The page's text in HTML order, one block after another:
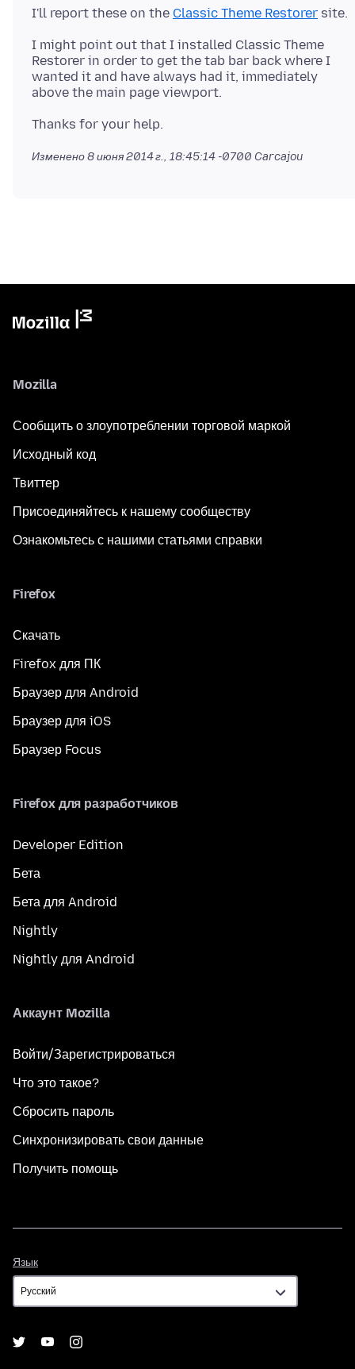
I'll report these on the Classic Theme Restorer
I might point out that I installed Classic Theme
Restorer in order to get the tab bar back where I
wanted it and have always had it, immediately
Изменено8 июня 2014 г., 18:45:14 -0700 Carcajou
Mozilla
Сообщить о злоупотреблении торговой маркой
Исходный код
Твиттер
Присоединяйтесь к нашему сообществу
Ознакомьтесь с нашими статьями справки
Firefox
Скачать
Firefox для ПК
Браузер для Android
Браузер для iOS
Браузер Focus
Firefox для разработчиков
Developer Edition
Бета
Бета для Android
Nightly
Nightly для Android
Аккаунт Mozilla
Войти/Зарегистрироваться
Что это такое?
Сбросить пароль
Синхронизировать свои данные
Получить помощь
Язык